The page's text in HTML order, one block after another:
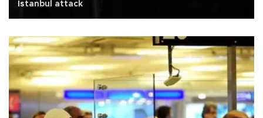
Istanbul attack